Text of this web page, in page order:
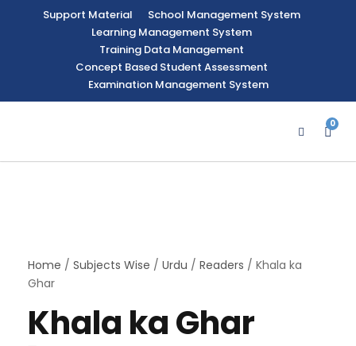
Support Material
School Management System
Learning Management System
Training Data Management
Concept Based Student Assessment
Examination Management System
0
Home / Subjects Wise / Urdu / Readers / Khala ka
Ghar
Khala ka Ghar